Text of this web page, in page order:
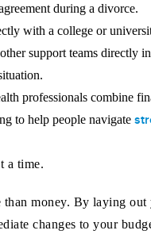
during a divorce.
with a college or
support teams directly
professionals combine
to help people navigate
a time.
than money. By laying out
changes to your